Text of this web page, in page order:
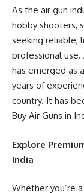
As the air gun
hobby shooters,
seeking reliable,
professional
has emerged as
years of
country. It has
Buy Air Guns in
Explore
India
Whether you’re